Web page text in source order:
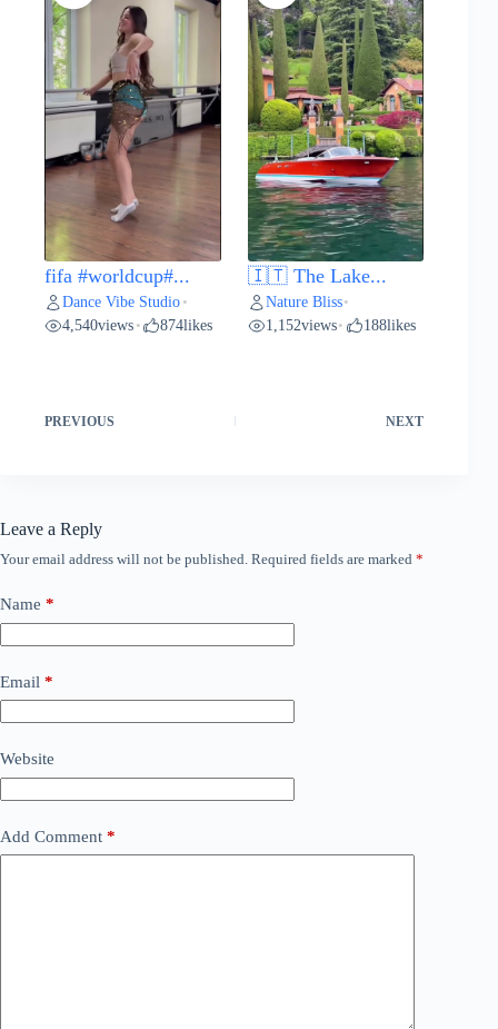
fifa #worldcup#...
Dance Vibe Studio •
4,540views • 874likes
🇮🇹 The Lake...
Nature Bliss•
1,152views• 188likes
PREVIOUS NEXT
Leave a Reply
Your email address will not be published. Required fields are marked *
Name *
Email *
Website
Add Comment *